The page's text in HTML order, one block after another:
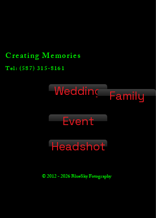
Creating Memories
Tel: (587) 315-8161
Wedding Family
Event
Headshot
©2012 - 2026BlueSky Fotography